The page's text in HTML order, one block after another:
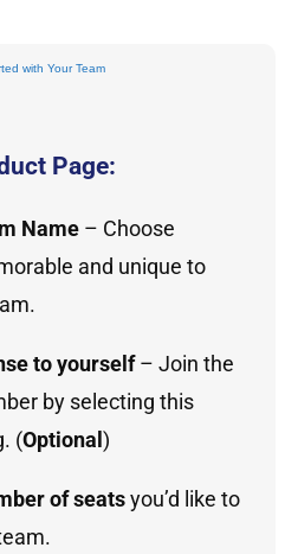
with Your Team
Page:
Name – Choose
and unique to
to yourself– Join the
by selecting this
(Optional )
of seatsyou’d like to